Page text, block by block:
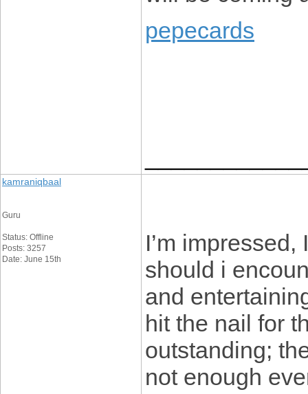
pepecards
kamraniqbaal
Guru
Status: Offline
Posts: 3257
Date: June 15th
I’m
should i
and
hit the nail for
outstanding;
not enough